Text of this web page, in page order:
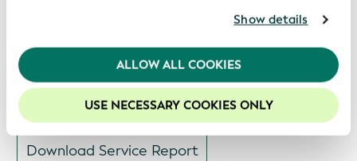
For further information, please consult ourPrivacy
We recommend keeping cookies enabled to enhance
your experience on our website.
Show details
ALLOW ALL COOKIES
USE NECESSARY COOKIES ONLY
Views
Download Service Report